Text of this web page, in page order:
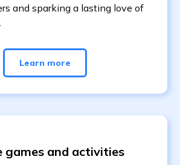
and sparking a lasting love of
Learn more
games and activities